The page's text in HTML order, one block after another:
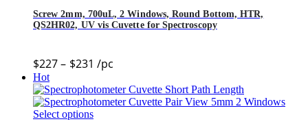
Screw 2mm, 700uL, 2 Windows, Round Bottom, HTR,
QS2HR02, UV vis Cuvette for Spectroscopy
$227– $231 /pc
Hot
Select options